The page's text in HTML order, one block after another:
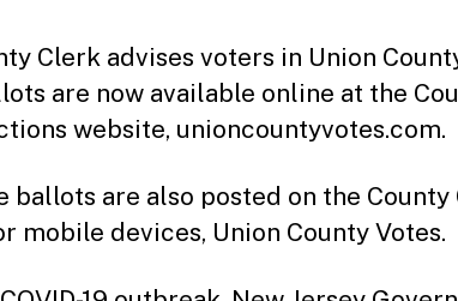
Clerk advises voters in Union
are now available online at the
website, unioncountyvotes.com.
ballots are also posted on the County
mobile devices, Union County Votes.